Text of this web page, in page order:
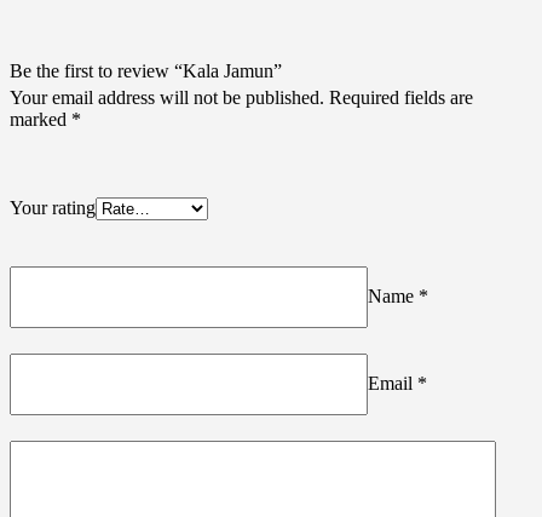
Be the first to review “Kala Jamun”
Your email address will not be published. Required fields are
marked *
Name *
Email *
Your rating